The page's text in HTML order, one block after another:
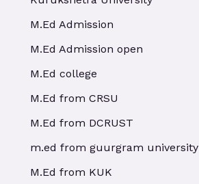
M.Ed Admission
M.Ed Admission open
M.Ed college
M.Ed from CRSU
M.Ed from DCRUST
m.ed from guurgram university
M.Ed from KUK